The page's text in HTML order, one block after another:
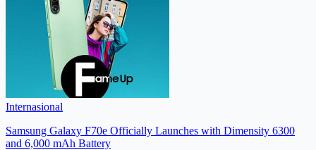
Internasional
Samsung Galaxy F70e Officially Launches with Dimensity 6300
and 6,000 mAh Battery